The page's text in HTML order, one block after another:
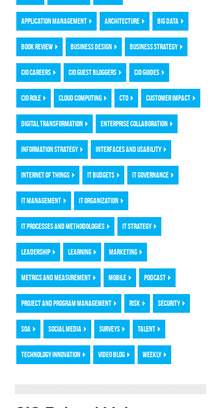
APPLICATION MANAGEMENT ARCHITECTURE BIG DATA
BOOK REVIEW BUSINESS DESIGN BUSINESS STRATEGY
CIO CAREERS CIO GUEST BLOGGERS CIO GUIDES
CIO ROLE CLOUD COMPUTING CTO CUSTOMER IMPACT
DIGITAL TRANSFORMATION ENTERPRISE COLLABORATION
INFORMATION STRATEGY INTERFACES AND USABILITY
INTERNET OF THINGS IT BUDGETS IT GOVERNANCE
IT MANAGEMENT IT ORGANIZATION
IT PROCESSES AND METHODOLOGIES IT STRATEGY
LEADERSHIP LEARNING MARKETING
METRICS AND MEASUREMENT MOBILE PODCAST
PROJECT AND PROGRAM MANAGEMENT RISK SECURITY
SOA SOCIAL MEDIA SURVEYS TALENT
TECHNOLOGY INNOVATION VIDEO BLOG WEEKLY